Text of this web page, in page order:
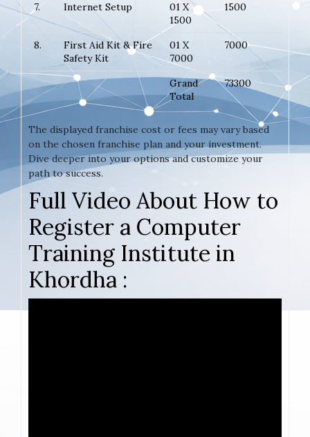
7. Internet Setup
01 X
1500
1500
8.
First Aid Kit & Fire
Safety Kit
01 X
7000
7000
Grand
Total
73300
The displayed franchise cost or fees may vary based
on the chosen franchise plan and your investment.
Dive deeper into your options and customize your
path to success.
Full Video About How to
Register a Computer
Training Institute in
Khordha :